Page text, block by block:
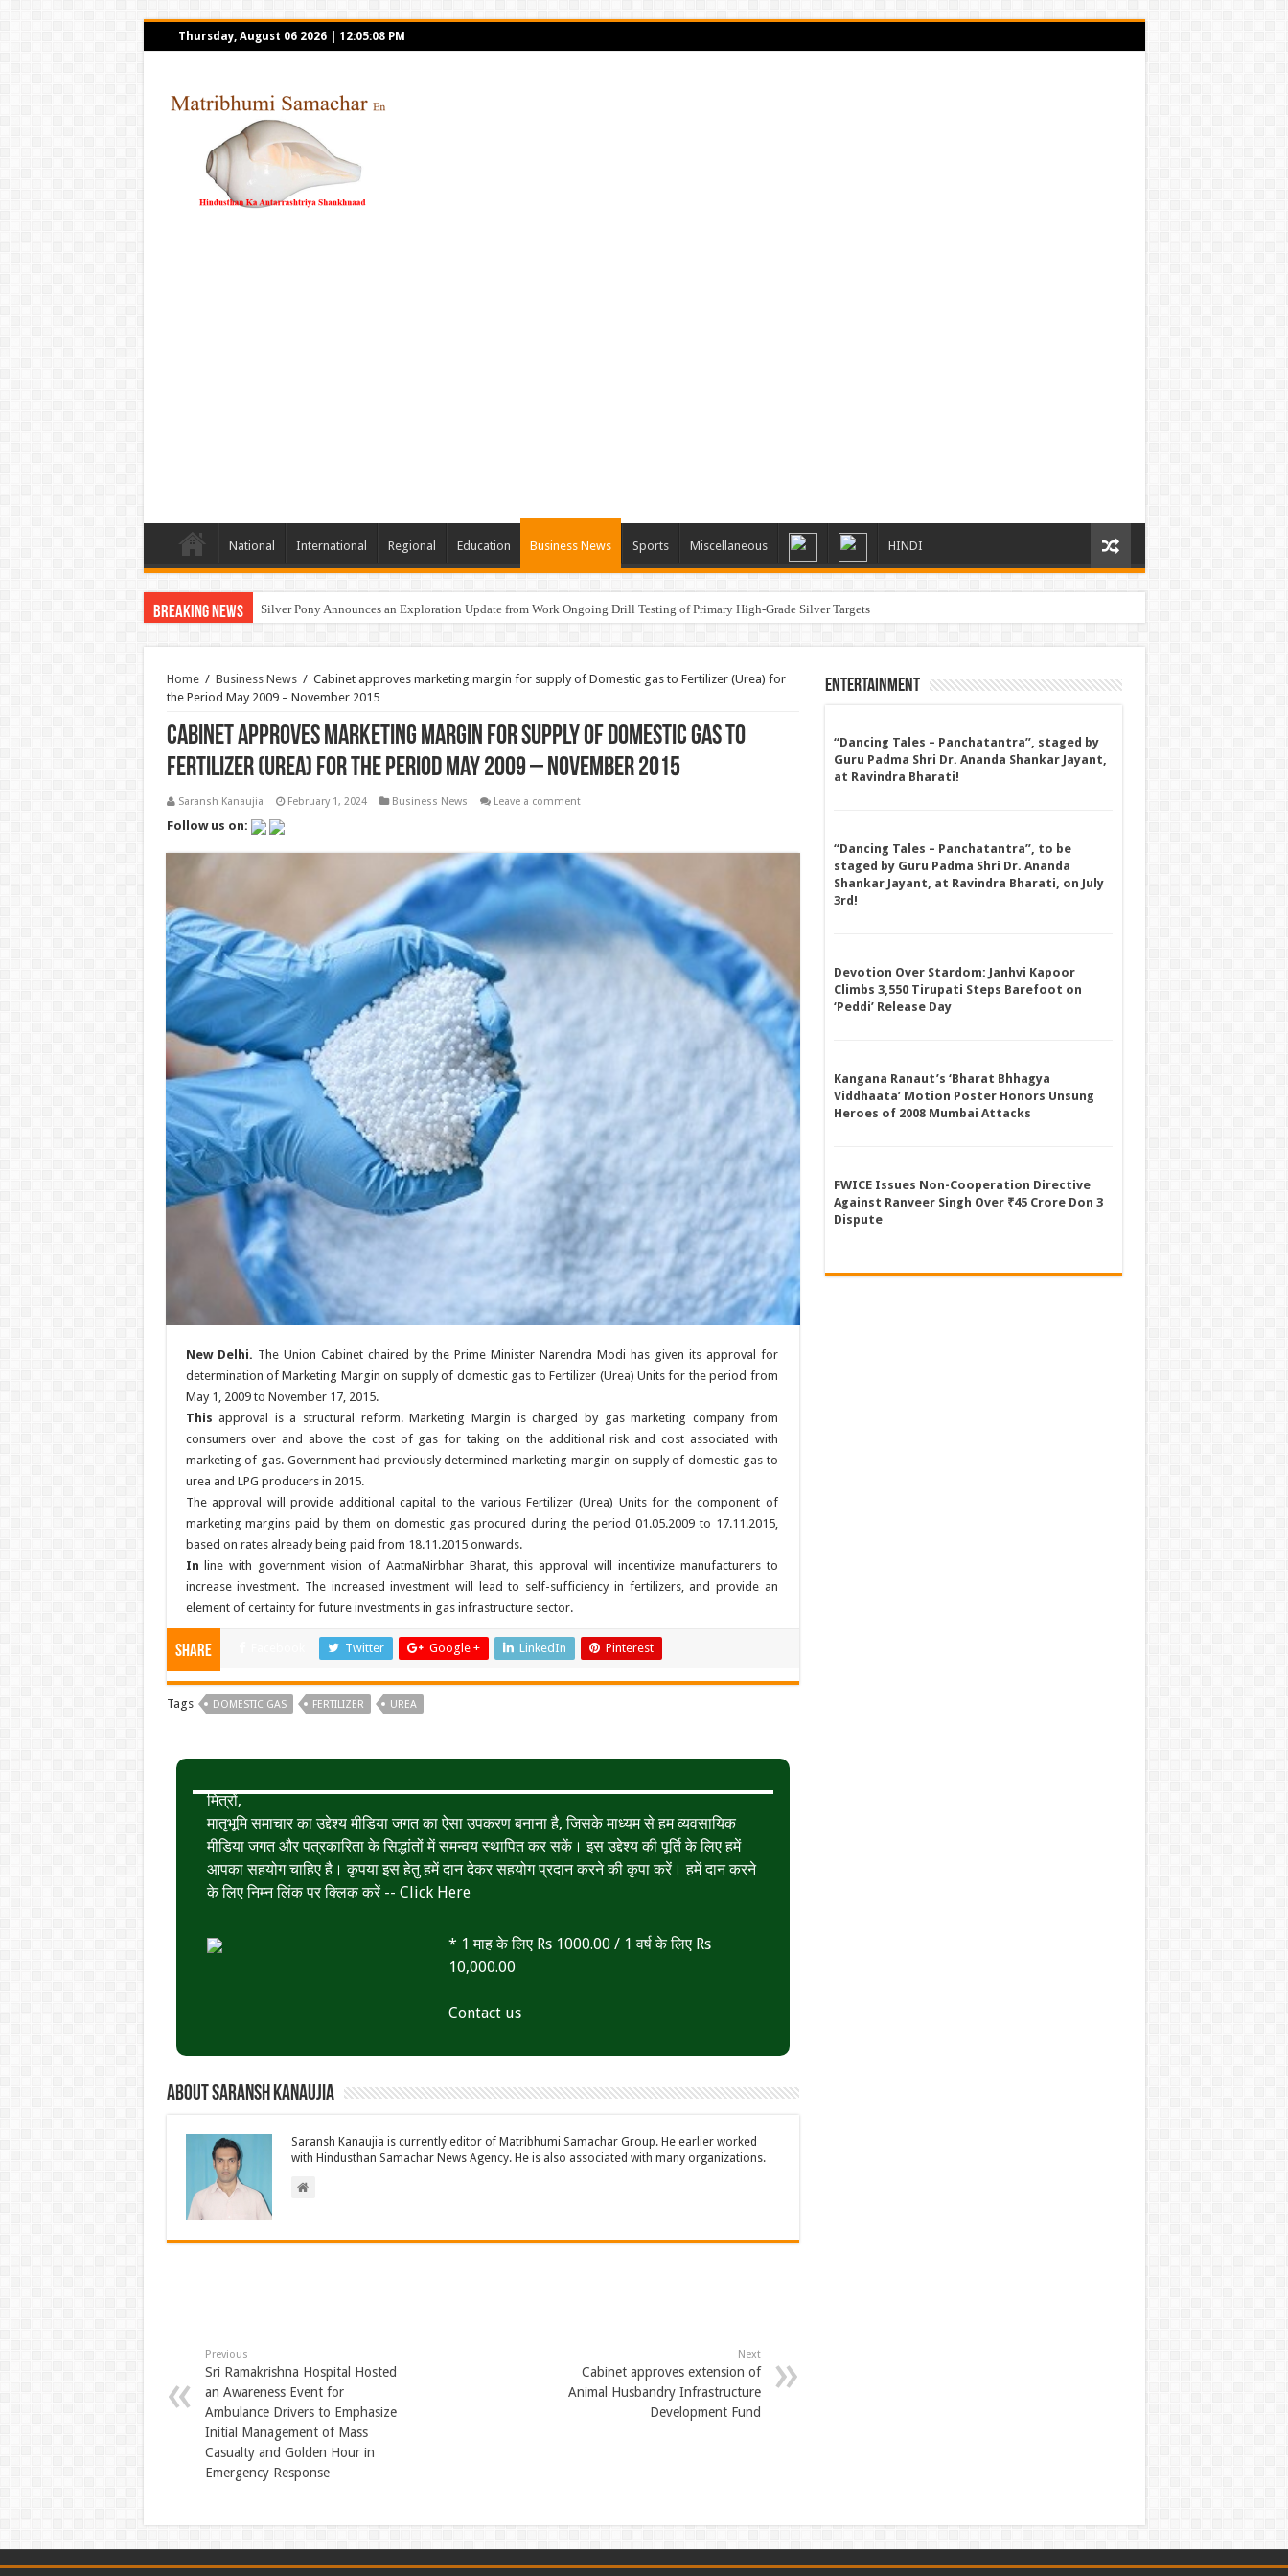
Thursday, August 06 2026 12:05:08 PM
National International Regional Education Business News Sports Miscellaneous HINDI
Breaking News Silver Pony Announces an Exploration Update from Work Ongoing Drill Testing of Primary High-Grade Silver Targets
Home / Business News / Cabinet approves marketing margin for supply of Domestic gas to Fertilizer (Urea) for
the Period May 2009 – November 2015
Cabinet approves marketing margin for supply of Domestic gas to
Fertilizer (Urea) for the Period May 2009 – November 2015
Saransh Kanaujia February 1, 2024 Business News Leave a comment
Follow us on:
New Delhi. The Union Cabinet chaired by the Prime Minister Narendra Modi has given its approval for
determination of Marketing Margin on supply of domestic gas to Fertilizer (Urea) Units for the period from
May 1, 2009 to November 17, 2015.
This approval is a structural reform. Marketing Margin is charged by gas marketing company from
consumers over and above the cost of gas for taking on the additional risk and cost associated with
marketing of gas. Government had previously determined marketing margin on supply of domestic gas to
urea and LPG producers in 2015.
The approval will provide additional capital to the various Fertilizer (Urea) Units for the component of
marketing margins paid by them on domestic gas procured during the period 01.05.2009 to 17.11.2015,
based on rates already being paid from 18.11.2015 onwards.
In line with government vision of AatmaNirbhar Bharat, this approval will incentivize manufacturers to
increase investment. The increased investment will lead to self-sufficiency in fertilizers, and provide an
element of certainty for future investments in gas infrastructure sector.
Share Twitter Google + LinkedIn Pinterest
Tags DOMESTIC GAS FERTILIZER UREA
मित्रों,
मातृभूमि समाचार का उद्देश्य मीडिया जगत का ऐसा उपकरण बनाना है, जिसके माध्यम से हम व्यवसायिक
मीडिया जगत और पत्रकारिता के सिद्धांतों में समन्वय स्थापित कर सकें। इस उद्देश्य की पूर्ति के लिए हमें
आपका सहयोग चाहिए है। कृपया इस हेतु हमें दान देकर सहयोग प्रदान करने की कृपा करें। हमें दान करने
के लिए निम्न लिंक पर क्लिक करें -- Click Here
* 1 माह के लिए Rs 1000.00 / 1 वर्ष के लिए Rs
10,000.00
Contact us
About Saransh Kanaujia
Saransh Kanaujia is currently editor of Matribhumi Samachar Group. He earlier worked
with Hindusthan Samachar News Agency. He is also associated with many organizations.
Previous
Sri Ramakrishna Hospital Hosted
an Awareness Event for
Ambulance Drivers to Emphasize
Initial Management of Mass
Casualty and Golden Hour in
Emergency Response
Next
Cabinet approves extension of
Animal Husbandry Infrastructure
Development Fund
Entertainment
“Dancing Tales – Panchatantra”, staged by
Guru Padma Shri Dr. Ananda Shankar Jayant,
at Ravindra Bharati!
“Dancing Tales – Panchatantra”, to be
staged by Guru Padma Shri Dr. Ananda
Shankar Jayant, at Ravindra Bharati, on July
3rd!
Devotion Over Stardom: Janhvi Kapoor
Climbs 3,550 Tirupati Steps Barefoot on
‘Peddi’ Release Day
Kangana Ranaut’s ‘Bharat Bhhagya
Viddhaata’ Motion Poster Honors Unsung
Heroes of 2008 Mumbai Attacks
FWICE Issues Non-Cooperation Directive
Against Ranveer Singh Over ₹45 Crore Don 3
Dispute